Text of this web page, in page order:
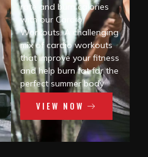
rate and burn calories
with our Cardio
Workouts. A challenging
mix of cardio workouts
that improve your fitness
and help burn fat for the
perfect summer body
VIEW NOW